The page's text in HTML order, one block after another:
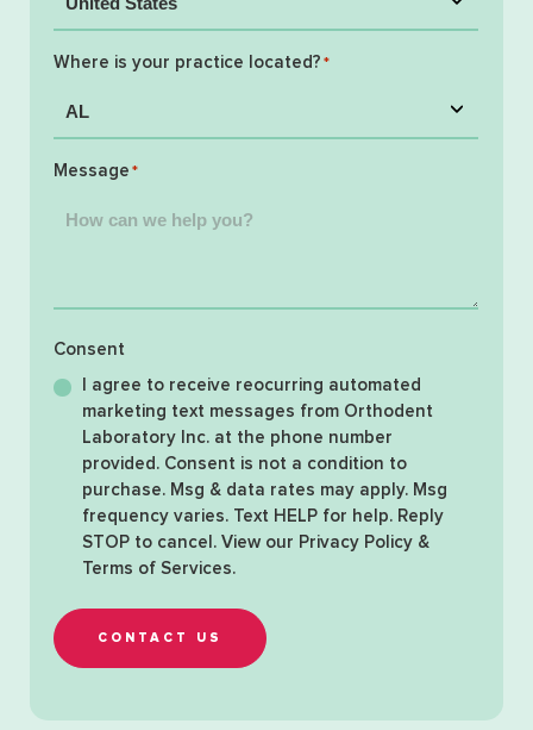
Where is your practice located? *
Message *
Consent
I agree to receive reocurring automated
marketing text messages from Orthodent
Laboratory Inc. at the phone number
provided. Consent is not a condition to
purchase. Msg & data rates may apply. Msg
frequency varies. Text HELP for help. Reply
STOP to cancel. View our Privacy Policy &
Terms of Services.
CONTACT US